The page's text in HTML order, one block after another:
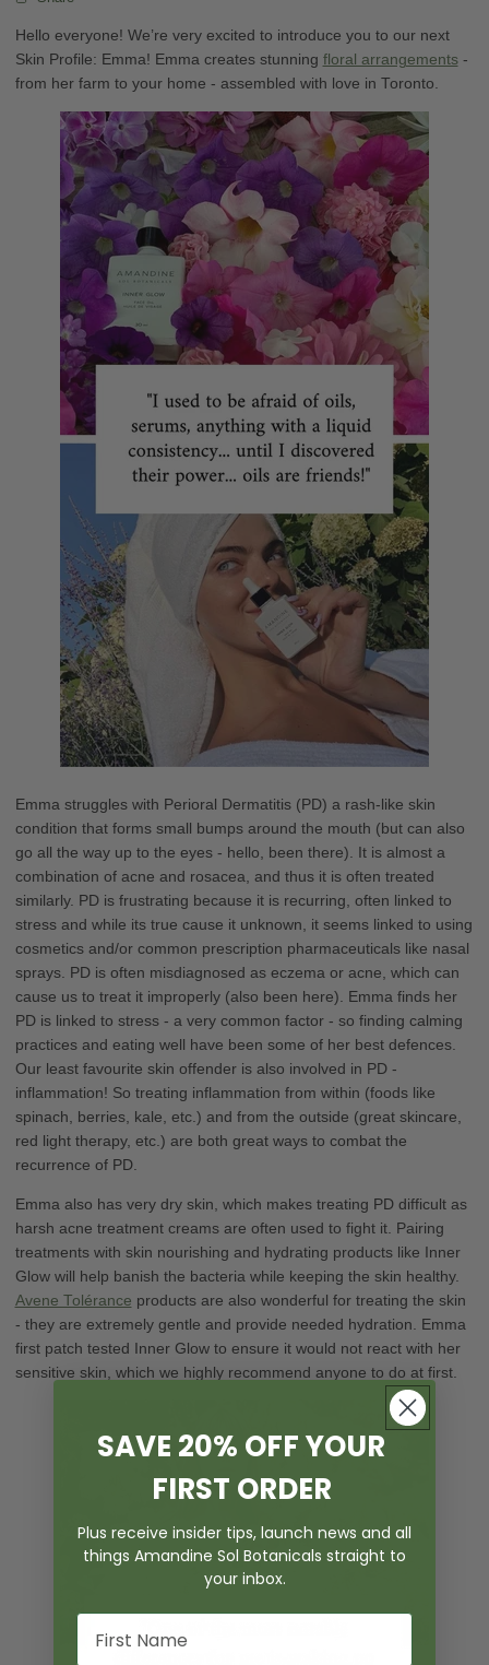
Hello everyone! We’re very excited to introduce you to our next
Skin Profile: Emma! Emma creates stunning floral arrangements-
from her farm to your home - assembled with love in Toronto.
Emma struggles with Perioral Dermatitis (PD) a rash-like skin
condition that forms small bumps around the mouth (but can also
go all the way up to the eyes - hello, been there). It is almost a
combination of acne and rosacea, and thus it is often treated
similarly. PD is frustrating because it is recurring, often linked to
stress and while its true cause it unknown, it seems linked to using
cosmetics and/or common prescription pharmaceuticals like nasal
sprays. PD is often misdiagnosed as eczema or acne, which can
cause us to treat it improperly (also been here). Emma finds her
PD is linked to stress - a very common factor - so finding calming
practices and eating well have been some of her best defences.
Our least favourite skin offender is also involved in PD -
inflammation! So treating inflammation from within (foods like
spinach, berries, kale, etc.) and from the outside (great skincare,
red light therapy, etc.) are both great ways to combat the
recurrence of PD.
Emma also has very dry skin, which makes treating PD difficult as
harsh acne treatment creams are often used to fight it. Pairing
treatments with skin nourishing and hydrating products like Inner
Glow will help banish the bacteria while keeping the skin healthy.
Avene Tolérance products are also wonderful for treating the skin
- they are extremely gentle and provide needed hydration. Emma
first patch tested Inner Glow to ensure it would not react with her
sensitive skin, which we highly recommend anyone to do at first.
SAVE 20% OFF YOUR
FIRST ORDER
Plus receive insider tips, launch news and all
things Amandine Sol Botanicals straight to
your inbox.